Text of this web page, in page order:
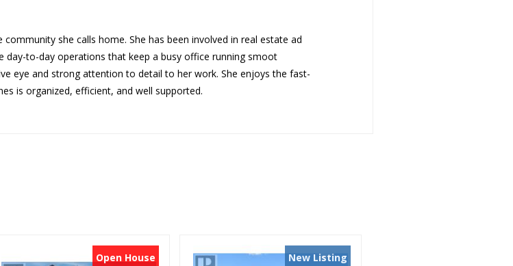
community she calls home. She has been involved in real estate ad
day-to-day operations that keep a busy office running smoot
eye and strong attention to detail to her work. She enjoys the fast-
is organized, efficient, and well supported.
Open House
New Listing